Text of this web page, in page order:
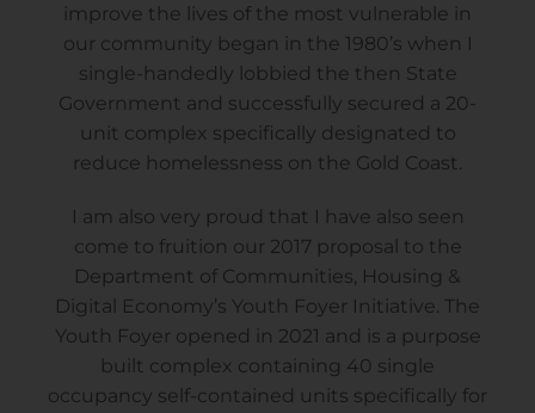
improve the lives of the most vulnerable in
our community began in the 1980’s when I
single-handedly lobbied the then State
Government and successfully secured a 20-
unit complex specifically designated to
reduce homelessness on the Gold Coast.
I am also very proud that I have also seen
come to fruition our 2017 proposal to the
Department of Communities, Housing &
Digital Economy’s Youth Foyer Initiative. The
Youth Foyer opened in 2021 and is a purpose
built complex containing 40 single
occupancy self-contained units specifically for